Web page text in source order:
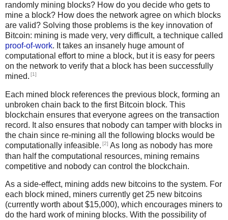
randomly mining blocks? How do you decide who gets to
mine a block? How does the network agree on which blocks
are valid? Solving those problems is the key innovation of
Bitcoin: mining is made very, very difficult, a technique called
proof-of-work. It takes an insanely huge amount of
computational effort to mine a block, but it is easy for peers
on the network to verify that a block has been successfully
mined. [1]
Each mined block references the previous block, forming an
unbroken chain back to the first Bitcoin block. This
blockchain ensures that everyone agrees on the transaction
record. It also ensures that nobody can tamper with blocks in
the chain since re-mining all the following blocks would be
computationally infeasible. [2] As long as nobody has more
than half the computational resources, mining remains
competitive and nobody can control the blockchain.
As a side-effect, mining adds new bitcoins to the system. For
each block mined, miners currently get 25 new bitcoins
(currently worth about $15,000), which encourages miners to
do the hard work of mining blocks. With the possibility of